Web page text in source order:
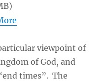
viewpoint of
of God, and
times”. The